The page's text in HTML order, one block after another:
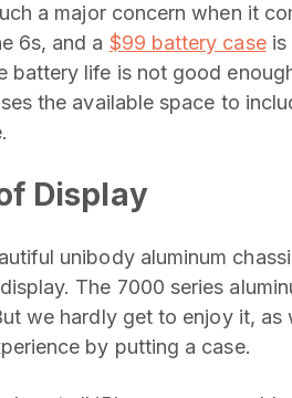
a major concern when it
6s, and a $99 battery caseis
battery life is not good
the available space to
Display
unibody aluminum
The 7000 series
we hardly get to enjoy it,
by putting a case.